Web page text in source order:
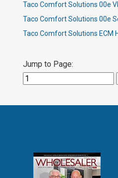
Taco Comfort Solutions 00e
Taco Comfort Solutions 00e
Taco Comfort Solutions ECM
Jump to Page: